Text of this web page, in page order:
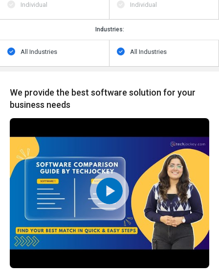
Individual
Individual
Industries:
All Industries All Industries
We provide the best software solution for your
business needs